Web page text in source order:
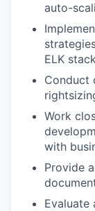
auto-
ELK
Conduct
Work
with
Provide
Evaluate